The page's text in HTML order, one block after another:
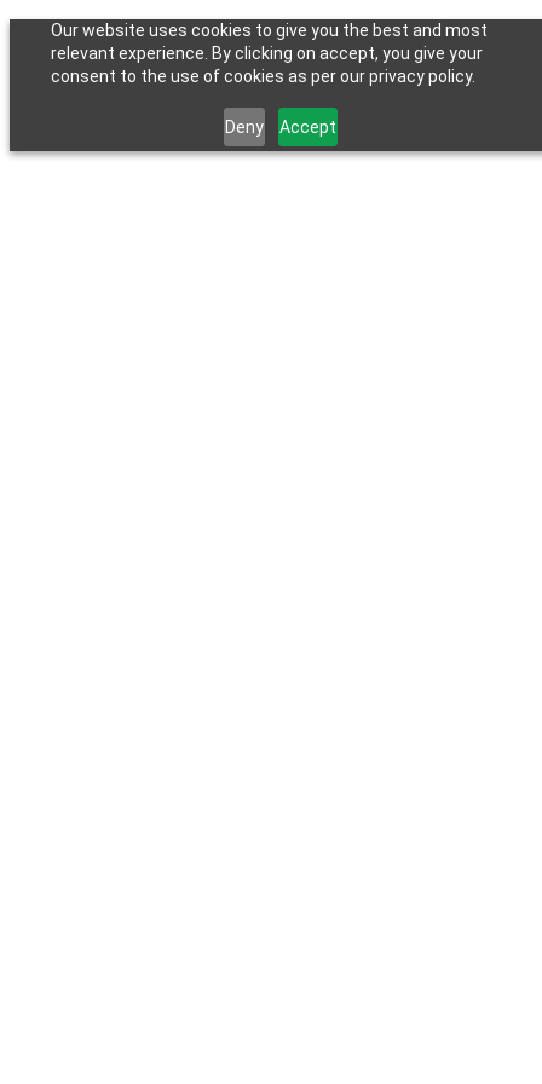
Our website uses cookies to give you the best and most
relevant experience. By clicking on accept, you give your
consent to the use of cookies as per our privacy policy.
Deny Accept